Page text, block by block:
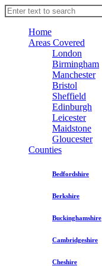
Home
Areas Covered
London
Birmingham
Manchester
Bristol
Sheffield
Edinburgh
Leicester
Maidstone
Gloucester
Counties
Bedfordshire
Berkshire
Buckinghamshire
Cambridgeshire
Cheshire